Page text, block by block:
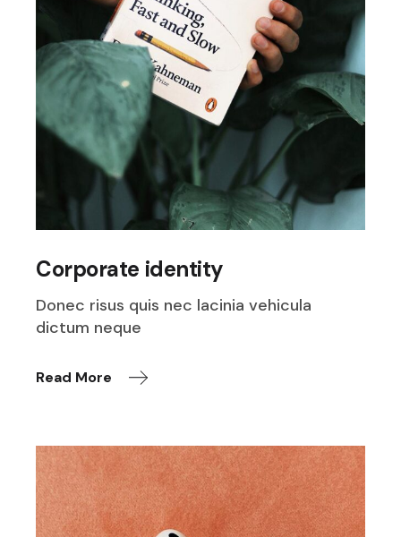
Corporate identity
Donec risus quis nec lacinia vehicula
dictum neque
Read More